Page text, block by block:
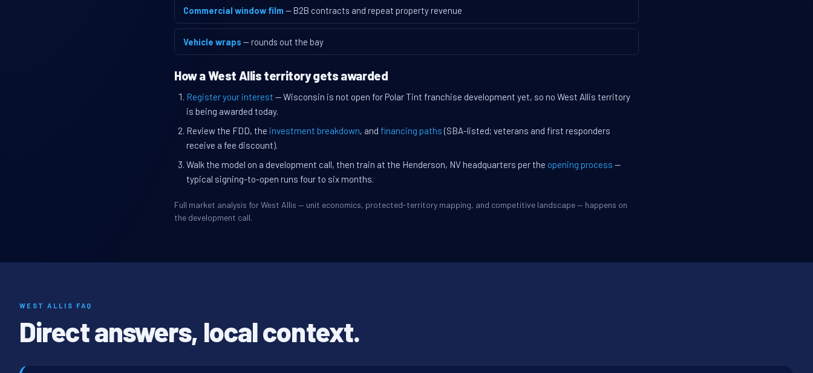
Commercial window film — B2B contracts and repeat property revenue
Vehicle wraps — rounds out the bay
How a West Allis territory gets awarded
Register your interest — Wisconsin is not open for Polar Tint franchise development yet, so no West Allis territory
is being awarded today.
Review the FDD, the investment breakdown, and financing paths (SBA-listed; veterans and first responders
receive a fee discount).
Walk the model on a development call, then train at the Henderson, NV headquarters per the opening process —
typical signing-to-open runs four to six months.
Full market analysis for West Allis — unit economics, protected-territory mapping, and competitive landscape — happens on
the development call.
WEST ALLIS FAQ
Direct answers, local context.